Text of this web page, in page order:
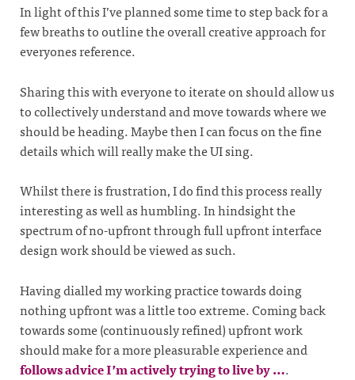
In light of this I’ve planned some time to step back for a
few breaths to outline the overall creative approach for
everyones reference.
Sharing this with everyone to iterate on should allow us
to collectively understand and move towards where we
should be heading. Maybe then I can focus on the fine
details which will really make the UI sing.
Whilst there is frustration, I do find this process really
interesting as well as humbling. In hindsight the
spectrum of no-upfront through full upfront interface
design work should be viewed as such.
Having dialled my working practice towards doing
nothing upfront was a little too extreme. Coming back
towards some (continuously refined) upfront work
should make for a more pleasurable experience and
follows advice I’m actively trying to live by ….